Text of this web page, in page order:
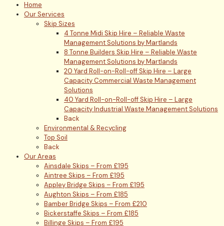
Home
Our Services
Skip Sizes
4 Tonne Midi Skip Hire – Reliable Waste
Management Solutions by Martlands
8 Tonne Builders Skip Hire – Reliable Waste
Management Solutions by Martlands
20 Yard Roll-on-Roll-off Skip Hire – Large
Capacity Commercial Waste Management
Solutions
40 Yard Roll-on-Roll-off Skip Hire – Large
Capacity Industrial Waste Management Solutions
Back
Environmental & Recycling
Top Soil
Back
Our Areas
Ainsdale Skips – From £195
Aintree Skips – From £195
Appley Bridge Skips – From £195
Aughton Skips – From £185
Bamber Bridge Skips – From £210
Bickerstaffe Skips – From £185
Billinge Skips – From £195